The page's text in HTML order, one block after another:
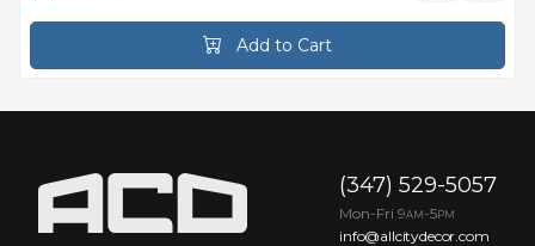
Add to Cart
(347) 529-5057
Mon-Fri 9AM -5PM
info@allcitydecor.com